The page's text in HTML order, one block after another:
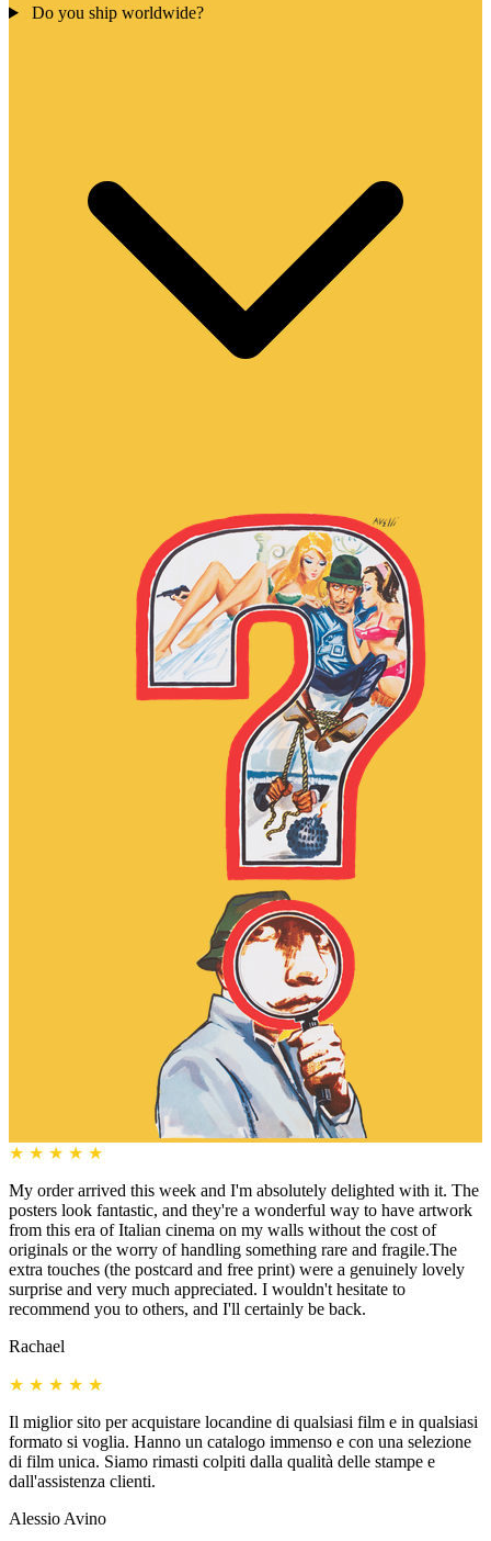
Do you ship worldwide?
★ ★ ★ ★ ★
My order arrived this week and I'm absolutely delighted with it. The
posters look fantastic, and they're a wonderful way to have artwork
from this era of Italian cinema on my walls without the cost of
originals or the worry of handling something rare and fragile.The
extra touches (the postcard and free print) were a genuinely lovely
surprise and very much appreciated. I wouldn't hesitate to
recommend you to others, and I'll certainly be back.
Rachael
★ ★ ★ ★ ★
Il miglior sito per acquistare locandine di qualsiasi film e in qualsiasi
formato si voglia. Hanno un catalogo immenso e con una selezione
di film unica. Siamo rimasti colpiti dalla qualità delle stampe e
dall'assistenza clienti.
Alessio Avino